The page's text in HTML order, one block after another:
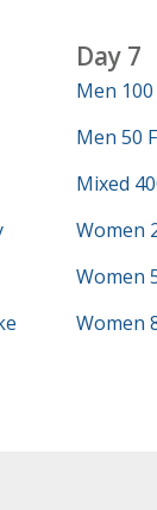
Day 7
Men
Men 50
Mixed
Women
Women
Women